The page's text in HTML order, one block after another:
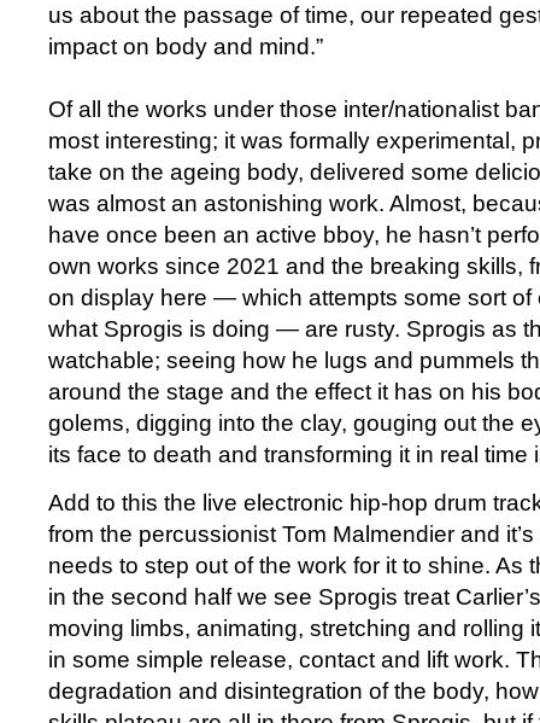
us about the passage of time, our repeated
impact on body and mind.”
Of all the works under those inter/nationalist
most interesting; it was formally experimental,
take on the ageing body, delivered some
was almost an astonishing work. Almost,
have once been an active bboy, he hasn’t
own works since 2021 and the breaking skills,
on display here — which attempts some sort of
what Sprogis is doing — are rusty. Sprogis as
watchable; seeing how he lugs and pummels
around the stage and the effect it has on his
golems, digging into the clay, gouging out the
its face to death and transforming it in real time
Add to this the live electronic hip-hop drum
from the percussionist Tom Malmendier and
needs to step out of the work for it to shine. As
in the second half we see Sprogis treat
moving limbs, animating, stretching and rolling
in some simple release, contact and lift work.
degradation and disintegration of the body,